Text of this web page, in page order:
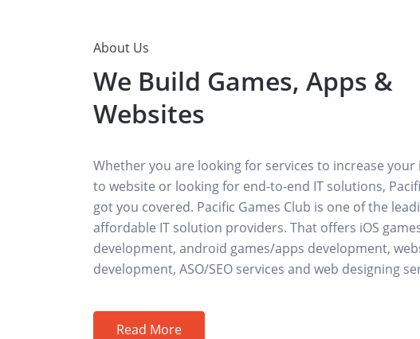
About Us
We Build Games, Apps &
Websites
Whether you are looking for services to increase your
to website or looking for end-to-end IT solutions,
got you covered. Pacific Games Club is one of the
affordable IT solution providers. That offers iOS
development, android games/apps development,
development, ASO/SEO services and web designing
Read More